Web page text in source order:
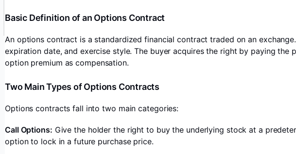
Basic Definition of an Options Contract
An options contract is a standardized financial contract traded on an
expiration date, and exercise style. The buyer acquires the right by paying the
option premium as compensation.
Two Main Types of Options Contracts
Options contracts fall into two main categories:
Call Options: Give the holder the right to buy the underlying stock at a
option to lock in a future purchase price.